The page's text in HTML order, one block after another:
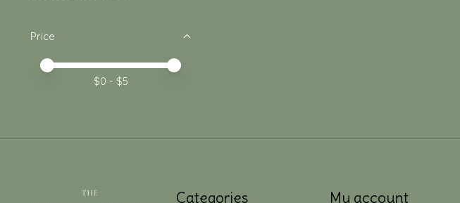
Price
Price minimum value
Price maximum value
$0 - $5
Categories My account